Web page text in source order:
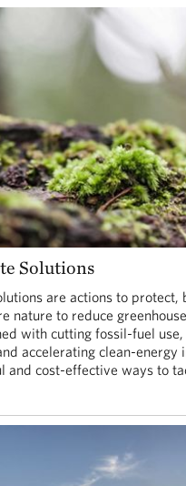
Solutions
are actions to protect,
nature to reduce
with cutting fossil-fuel
accelerating clean-energy
and cost-effective ways to